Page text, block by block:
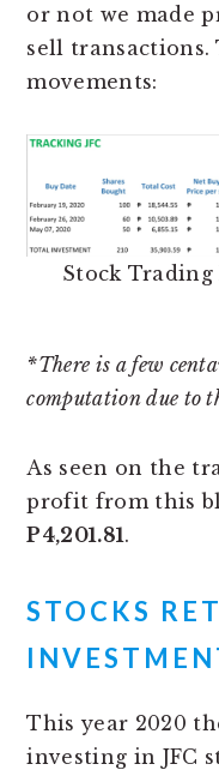
or not we made
sell transactions.
movements:
Stock
*There is a few
computation due to
As seen on the
profit from this
P4,201.81.
STOCKS
This year 2020
investing in JFC